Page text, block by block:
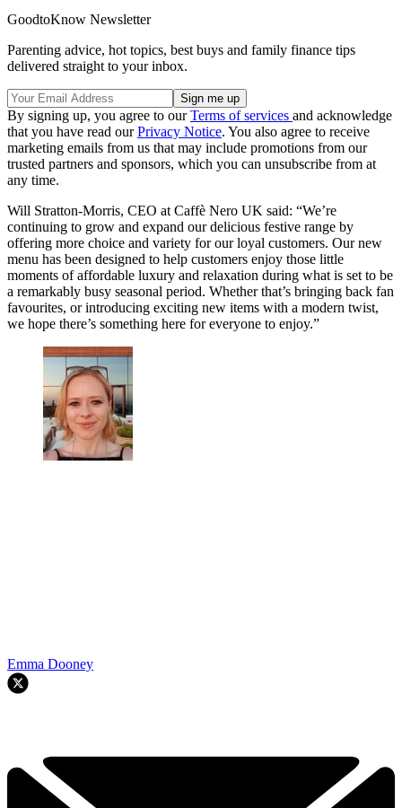
GoodtoKnow Newsletter
Parenting advice, hot topics, best buys and family finance tips
delivered straight to your inbox.
By signing up, you agree to ourTerms of services and acknowledge
that you have read ourPrivacy Notice. You also agree to receive
marketing emails from us that may include promotions from our
trusted partners and sponsors, which you can unsubscribe from at
any time.
Will Stratton-Morris, CEO at Caffè Nero UK said: “We’re
continuing to grow and expand our delicious festive range by
offering more choice and variety for our loyal customers. Our new
menu has been designed to help customers enjoy those little
moments of affordable luxury and relaxation during what is set to be
a remarkably busy seasonal period. Whether that’s bringing back fan
favourites, or introducing exciting new items with a modern twist,
we hope there’s something here for everyone to enjoy.”
Emma Dooney